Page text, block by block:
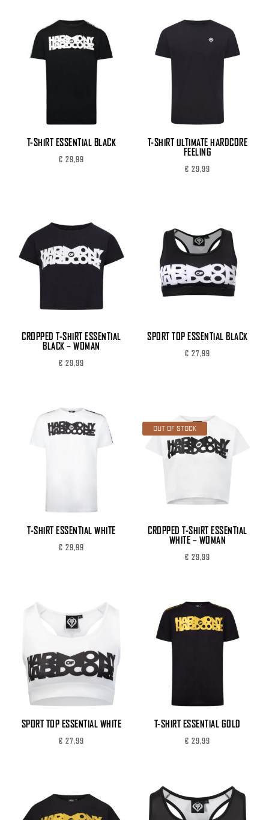
T-SHIRT ESSENTIAL BLACK
€ 29,99
T-SHIRT ULTIMATE HARDCORE
FEELING
€ 29,99
CROPPED T-SHIRT ESSENTIAL
BLACK – WOMAN
€ 29,99
SPORT TOP ESSENTIAL BLACK
€ 27,99
T-SHIRT ESSENTIAL WHITE
€ 29,99
OUT OF STOCK
CROPPED T-SHIRT ESSENTIAL
WHITE – WOMAN
€ 29,99
SPORT TOP ESSENTIAL WHITE
€ 27,99
T-SHIRT ESSENTIAL GOLD
€ 29,99